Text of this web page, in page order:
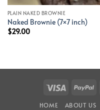
PLAIN NAKED BROWNIE
Naked Brownie (7×7 inch)
$29.00
Visa
HOME ABOUT US